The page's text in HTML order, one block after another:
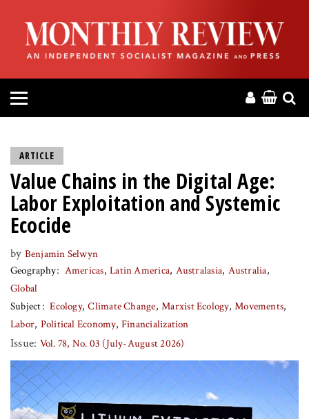
HOME
ABOUT
MAGAZINE
PRESS
HELP
DONATE
MR ONLINE
ARTICLE
Value Chains in the Digital Age:
Labor Exploitation and Systemic
Ecocide
by Benjamin Selwyn
Geography
Americas Latin America Australasia Australia
Global
Subject
Ecology Climate Change Marxist Ecology Movements
Labor Political Economy Financialization
Issue: Vol. 78, No. 03 (July-August 2026)